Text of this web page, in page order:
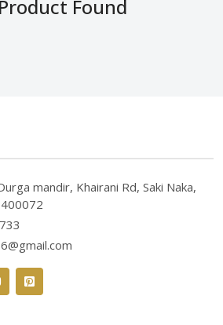
Found
mandir, Khairani Rd, Saki Naka,